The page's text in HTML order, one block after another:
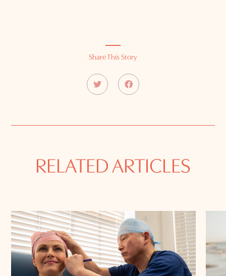
Share This Story
RELATED ARTICLES